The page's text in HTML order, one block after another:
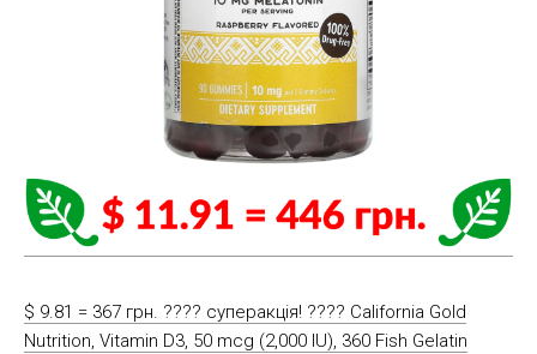
$ 9.81 = 367 грн. ???? cуперакція! ???? California Gold
Nutrition, Vitamin D3, 50 mcg (2,000 IU), 360 Fish Gelatin